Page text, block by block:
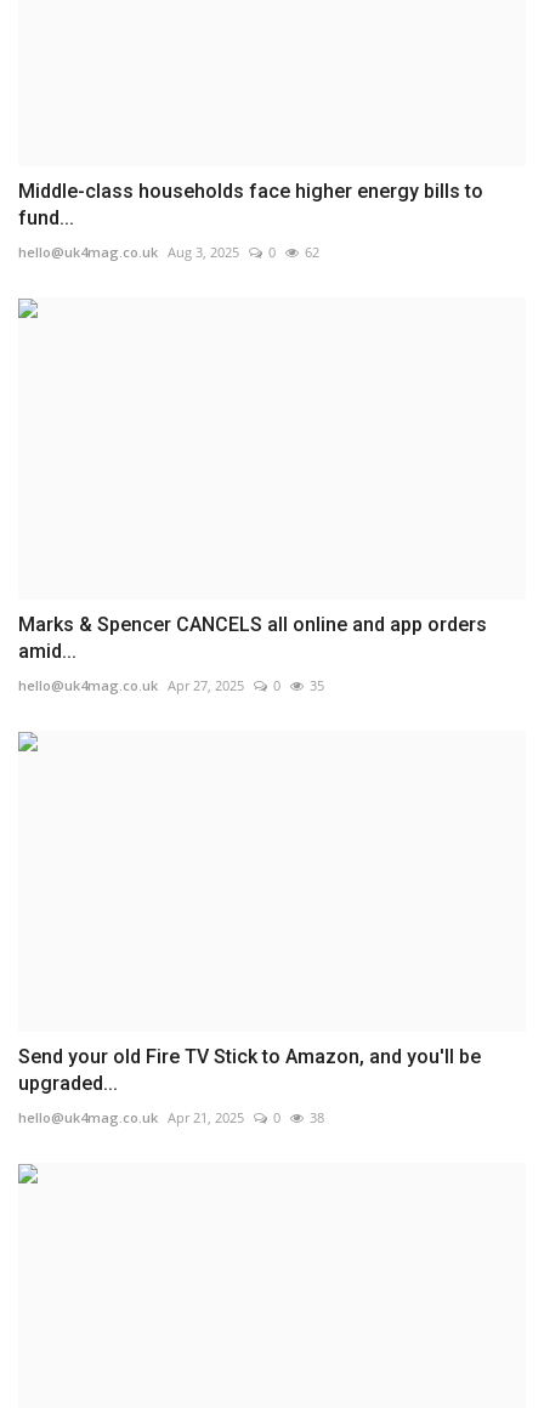
Middle-class households face higher energy bills to
fund...
hello@uk4mag.co.uk Aug 3, 2025 0 62
Marks & Spencer CANCELS all online and app orders
amid...
hello@uk4mag.co.uk Apr 27, 2025 0 35
Send your old Fire TV Stick to Amazon, and you'll be
upgraded...
hello@uk4mag.co.uk Apr 21, 2025 0 38